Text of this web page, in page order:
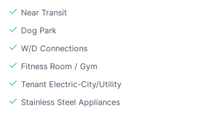
Near Transit
Dog Park
W/D Connections
Fitness Room / Gym
Tenant Electric-City/Utility
Stainless Steel Appliances